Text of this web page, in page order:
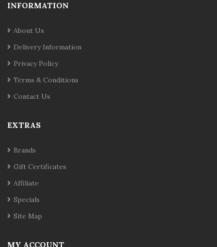
INFORMATION
About Us
Delivery Information
Privacy Policy
Terms & Conditions
Contact Us
EXTRAS
Brands
Gift Certificates
Affiliate
Specials
Site Map
MY ACCOUNT